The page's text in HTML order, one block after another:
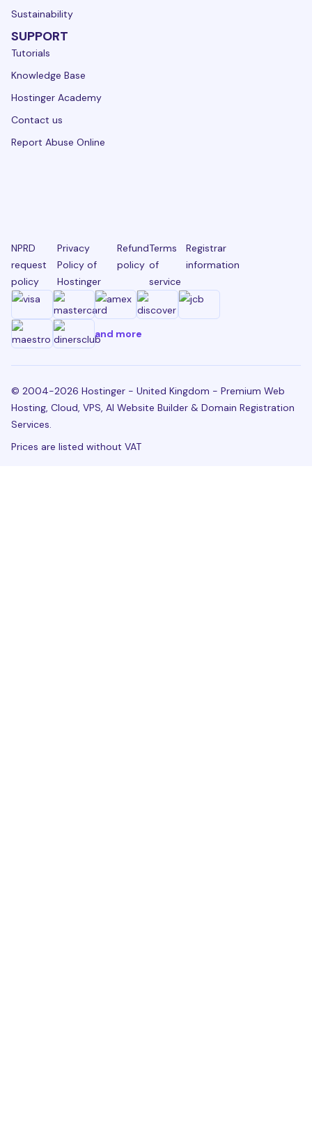
Sustainability
SUPPORT
Tutorials
Knowledge Base
Hostinger Academy
Contact us
Report Abuse Online
NPRD
request
policy
Privacy
Policy of
Hostinger
Refund
policy
Terms
of
service
Registrar
information
and more
© 2004-2026 Hostinger - United Kingdom - Premium Web
Hosting, Cloud, VPS, AI Website Builder & Domain Registration
Services.
Prices are listed without VAT